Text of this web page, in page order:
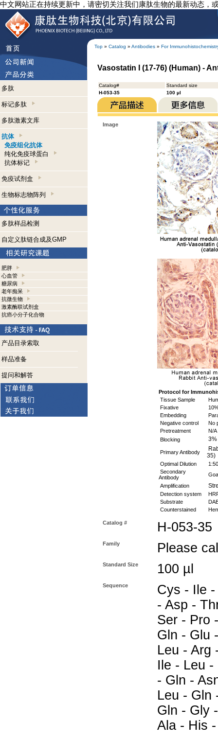
中文网站正在持续更新中，请密切关注我们康肽生物的最新动态，
Top » Catalog » Antibodies » For
多肽
标记多肽
多肽激素文库
抗体
免疫组化抗体
纯化免疫球蛋白
抗体标记
免疫试剂盒
生物标志物阵列
多肽样品检测
自定义肽链合成及GMP
肥胖
心血管
糖尿病
老年痴呆
抗微生物
激素酶联试剂盒
抗癌小分子化合物
产品目录索取
样品准备
提问和解答
Vasostatin I (17-76) (Human) -
Catalog#
Standard size
H-053-35
100 µl
Image
Protocol for
Tissue Sample
Fixative
Embedding
Negative control
No
Pretreatment
N/A
Blocking
3%
Primary Antibody
35)
Optimal Dilution
Secondary
Antibody
Amplification
Detection system
Substrate
Counterstained
Catalog # H-053-35
Family Please
Standard Size 100 µl
Sequence
Cys - Ile
- Asp -
Ser - Pro
Gln - Glu
Leu - Arg
Ile - Leu
- Gln -
Leu - Gln
Gln - Gly
Ala - His